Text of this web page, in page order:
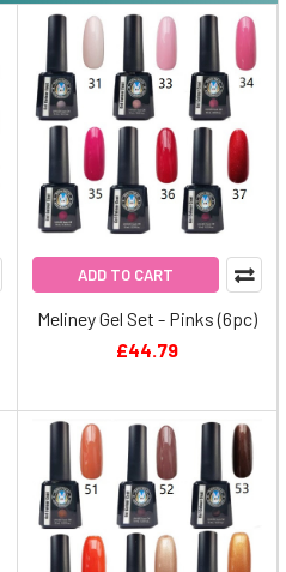
ADD TO CART
Meliney Gel Set - Pinks (6pc)
£44.79